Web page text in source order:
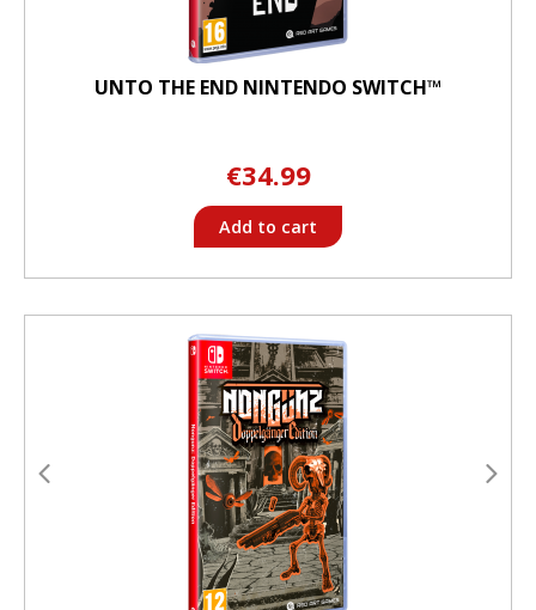
UNTO THE END NINTENDO SWITCH™
€34.99
Add to cart